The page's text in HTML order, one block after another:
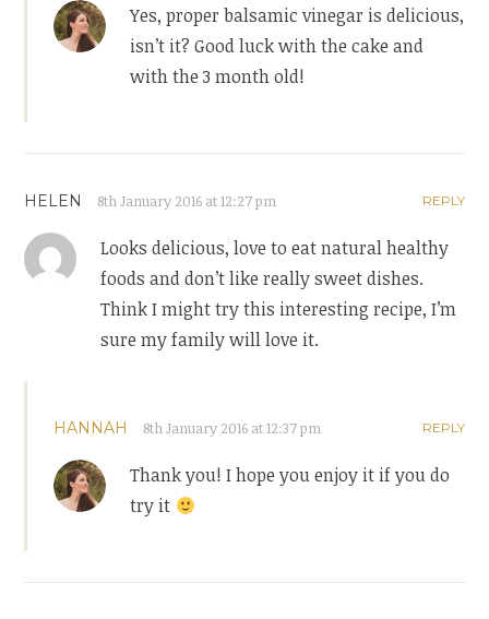
Yes, proper balsamic vinegar is delicious,
isn’t it? Good luck with the cake and
with the 3 month old!
HELEN 8th January 2016 at 12:27 pm REPLY
Looks delicious, love to eat natural healthy
foods and don’t like really sweet dishes.
Think I might try this interesting recipe, I’m
sure my family will love it.
HANNAH 8th January 2016 at 12:37 pm REPLY
Thank you! I hope you enjoy it if you do
try it